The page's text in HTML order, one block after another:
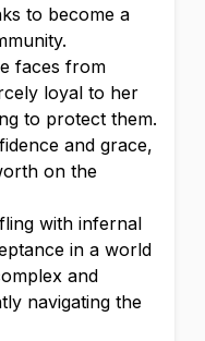
to become a
faces from
loyal to her
to protect them.
and grace,
on the
with infernal
in a world
and
navigating the